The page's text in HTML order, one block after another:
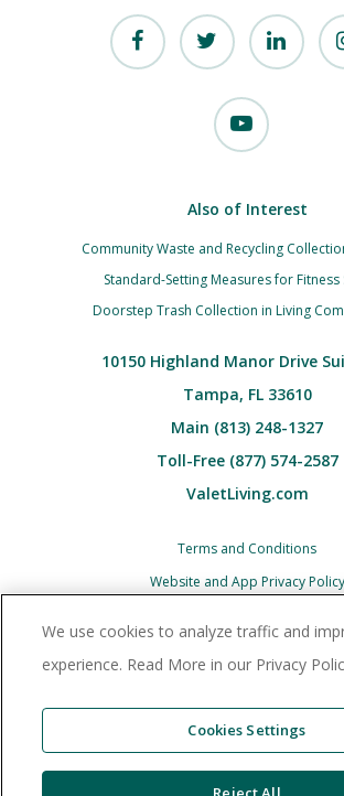
Also of Interest
Community Waste and Recycling
Standard-Setting Measures for Fitness
Doorstep Trash Collection in Living
10150 Highland Manor Drive
Tampa, FL 33610
Main (813) 248-1327
Toll-Free (877) 574-2587
ValetLiving.com
Terms and Conditions
Website and App Privacy Policy
Associate and Contractor Privacy
All Valet Living logos and images
therewith, and all other Valet Living
We use cookies to analyze traffic and
experience. Read More in our Privacy
Cookies Settings